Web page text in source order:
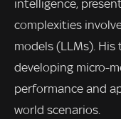
intelligence,
complexities
models (LLMs).
developing micro-
performance and
world scenarios.